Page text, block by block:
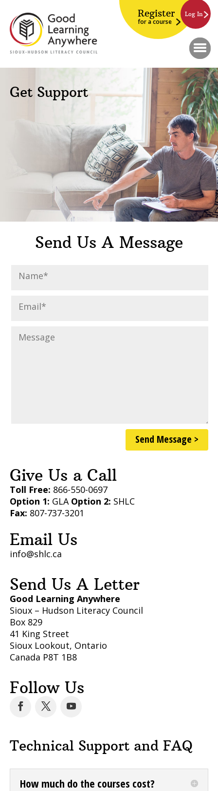
Register
for a course
Log In
Get Support
Send Us A Message
Send Message >
Give Us a Call
Toll Free: 866-550-0697
Option 1: GLA Option 2: SHLC
Fax: 807-737-3201
Email Us
info@shlc.ca
Send Us A Letter
Good Learning Anywhere
Sioux – Hudson Literacy Council
Box 829
41 King Street
Sioux Lookout, Ontario
Canada P8T 1B8
Follow Us
Technical Support and FAQ
How much do the courses cost?